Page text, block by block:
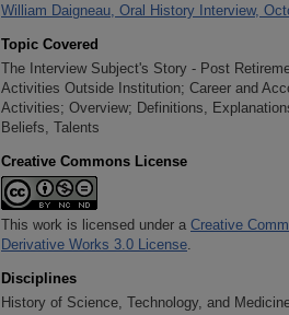
William Daigneau, Oral History Interview,
Topic Covered
The Interview Subject's Story - Post
Activities Outside Institution; Career and
Activities; Overview; Definitions,
Beliefs, Talents
Creative Commons License
This work is licensed under a Creative
Derivative Works 3.0 License.
Disciplines
History of Science, Technology, and